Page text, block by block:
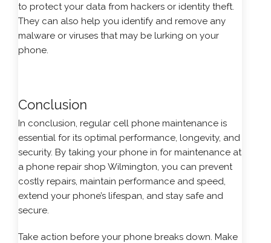
to protect your data from hackers or identity theft.
They can also help you identify and remove any
malware or viruses that may be lurking on your
phone.
Conclusion
In conclusion, regular cell phone maintenance is
essential for its optimal performance, longevity, and
security. By taking your phone in for maintenance at
a phone repair shop Wilmington, you can prevent
costly repairs, maintain performance and speed,
extend your phone’s lifespan, and stay safe and
secure.
Take action before your phone breaks down. Make